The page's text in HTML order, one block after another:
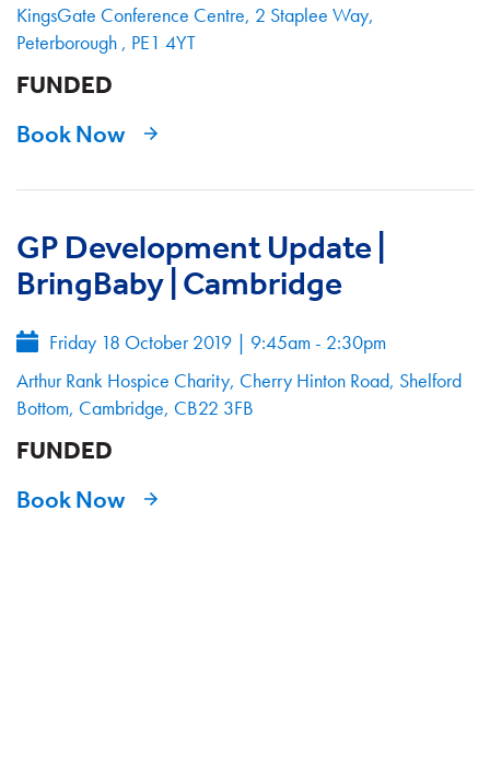
KingsGate Conference Centre, 2 Staplee Way,
Peterborough , PE1 4YT
FUNDED
Book Now
GP Development Update |
BringBaby | Cambridge
Friday 18 October 2019 | 9:45am - 2:30pm
Arthur Rank Hospice Charity, Cherry Hinton Road, Shelford
Bottom, Cambridge, CB22 3FB
FUNDED
Book Now